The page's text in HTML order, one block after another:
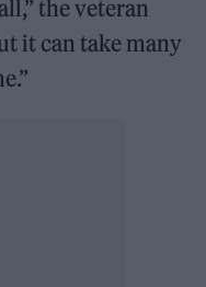
the veteran
it can take many